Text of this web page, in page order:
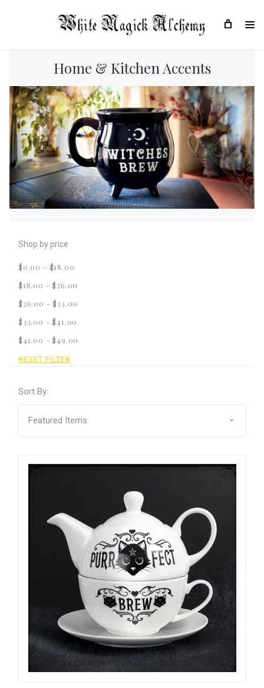
Home & Kitchen Accents
Shop by price
$0.00 - $18.00
$18.00 - $26.00
$26.00 - $33.00
$33.00 - $41.00
$41.00 - $49.00
RESET FILTER
Sort By: